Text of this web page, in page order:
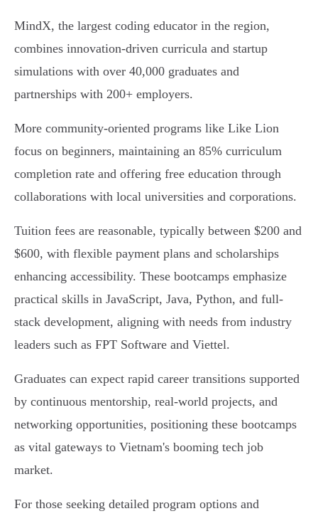
MindX, the largest coding educator in the region,
combines innovation-driven curricula and startup
simulations with over 40,000 graduates and
partnerships with 200+ employers.
More community-oriented programs like Like Lion
focus on beginners, maintaining an 85% curriculum
completion rate and offering free education through
collaborations with local universities and corporations.
Tuition fees are reasonable, typically between $200 and
$600, with flexible payment plans and scholarships
enhancing accessibility. These bootcamps emphasize
practical skills in JavaScript, Java, Python, and full-
stack development, aligning with needs from industry
leaders such as FPT Software and Viettel.
Graduates can expect rapid career transitions supported
by continuous mentorship, real-world projects, and
networking opportunities, positioning these bootcamps
as vital gateways to Vietnam's booming tech job
market.
For those seeking detailed program options and